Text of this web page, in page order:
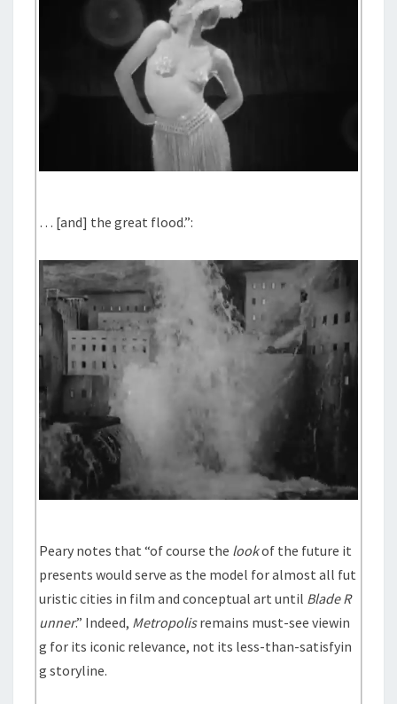
… [and] the great flood.”:
Peary notes that “of course the lookof the future it
presents would serve as the model for almost all fut
uristic cities in film and conceptual art until Blade R
unner.” Indeed, Metropolisremains must-see viewin
g for its iconic relevance, not its less-than-satisfyin
g storyline.